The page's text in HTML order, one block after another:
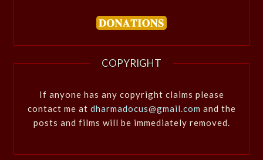
COPYRIGHT
If anyone has any copyright claims please
contact me at dharmadocus@gmail.com and the
posts and films will be immediately removed.